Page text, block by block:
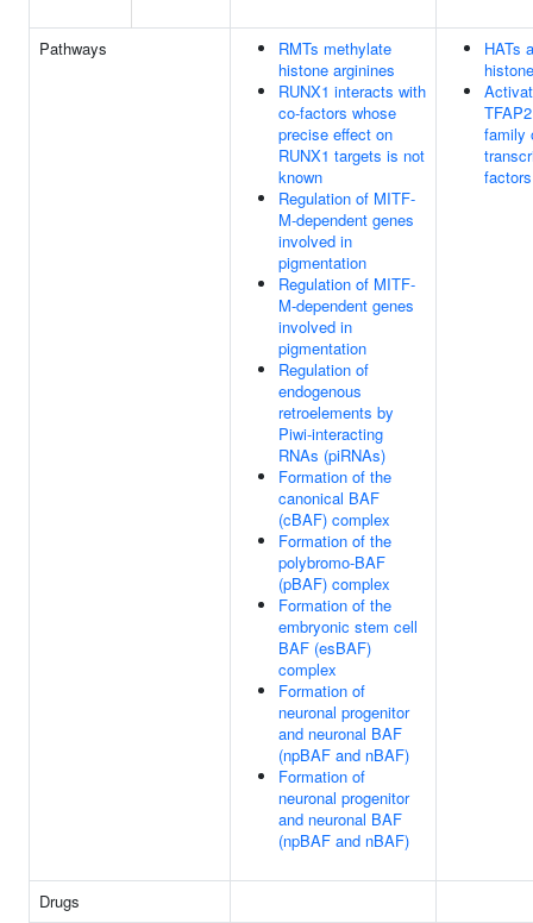
Pathways
RMTs methylate
histone arginines
RUNX1 interacts with
co-factors whose
precise effect on
RUNX1 targets is not
known
Regulation of MITF-
M-dependent genes
involved in
pigmentation
Regulation of MITF-
M-dependent genes
involved in
pigmentation
Regulation of
endogenous
retroelements by
Piwi-interacting
RNAs (piRNAs)
Formation of the
canonical BAF
(cBAF) complex
Formation of the
polybromo-BAF
(pBAF) complex
Formation of the
embryonic stem cell
BAF (esBAF)
complex
Formation of
neuronal progenitor
and neuronal BAF
(npBAF and nBAF)
Formation of
neuronal progenitor
and neuronal BAF
(npBAF and nBAF)
HATs
family
factors
Drugs